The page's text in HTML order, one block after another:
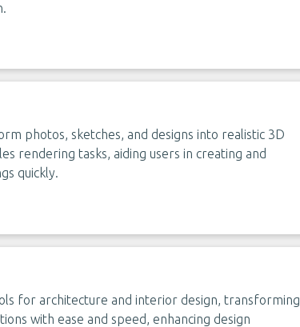
photos, sketches, and designs into realistic 3D
rendering tasks, aiding users in creating and
quickly.
for architecture and interior design, transforming
with ease and speed, enhancing design